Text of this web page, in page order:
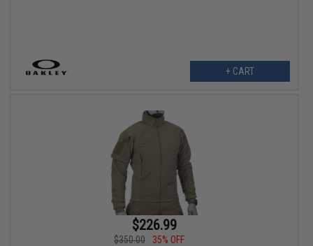
+ CART
$226.99
$350.00
35% OFF